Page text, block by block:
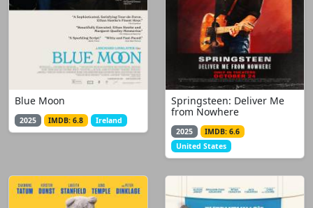
Blue Moon
2025 IMDB: 6.8 Ireland
Springsteen: Deliver Me
from Nowhere
2025
IMDB: 6.6
United States